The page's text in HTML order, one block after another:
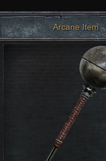
Arcane Item